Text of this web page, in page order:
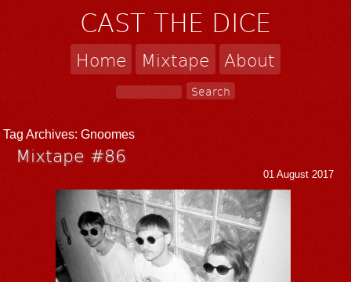
CAST THE DICE
Home Mixtape About
Tag Archives:Gnoomes
Mixtape #86
01 August 2017